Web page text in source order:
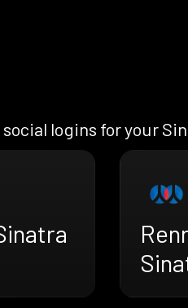
social logins for your